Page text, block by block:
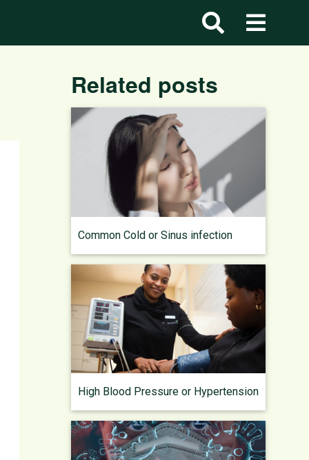
Related posts
Common Cold or Sinus infection
High Blood Pressure or Hypertension